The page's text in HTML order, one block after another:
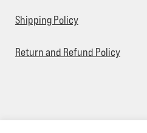
Shipping Policy
Return and Refund Policy